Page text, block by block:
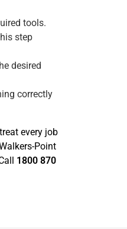
tools.
step
desired
correctly
every job
Point
1800 870